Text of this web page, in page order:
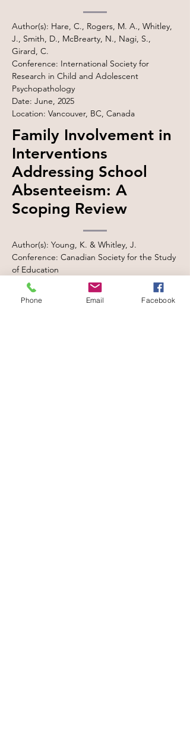
Author(s): Hare, C., Rogers, M. A., Whitley,
J., Smith, D., McBrearty, N., Nagi, S.,
Girard, C.
Conference: International Society for
Research in Child and Adolescent
Psychopathology
Date: June, 2025
Location: Vancouver, BC, Canada
Family Involvement in
Interventions
Addressing School
Absenteeism: A
Scoping Review
Author(s): Young, K. & Whitley, J.
Conference: Canadian Society for the Study
of Education
Date: May, 2025
Location: Winnipeg, MB, Canada
Phone Email Facebook